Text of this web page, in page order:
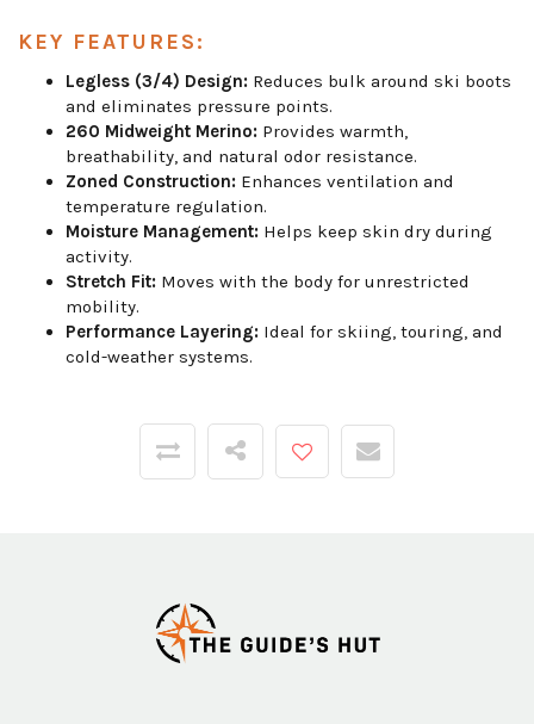
KEY FEATURES:
Legless (3/4) Design: Reduces bulk around ski boots
and eliminates pressure points.
260 Midweight Merino: Provides warmth,
breathability, and natural odor resistance.
Zoned Construction: Enhances ventilation and
temperature regulation.
Moisture Management: Helps keep skin dry during
activity.
Stretch Fit: Moves with the body for unrestricted
mobility.
Performance Layering: Ideal for skiing, touring, and
cold-weather systems.